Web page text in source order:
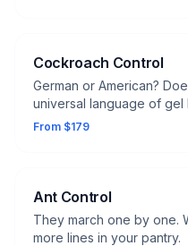
Cockroach Control
German or American?
universal language of gel
From $179
Ant Control
They march one by one.
more lines in your pantry.